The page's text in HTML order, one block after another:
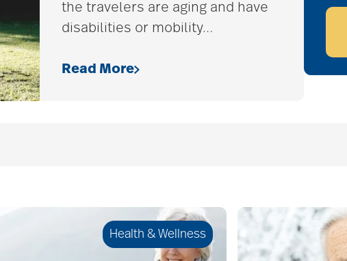
the travelers are aging and have
disabilities or mobility…
Read More
Health & Wellness